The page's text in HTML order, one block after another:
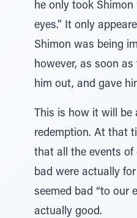
he only took Shimon
eyes.” It only
Shimon was being
however, as soon
him out, and gave
This is how it will be
redemption. At that
that all the events of
bad were actually
seemed bad “to our
actually good.